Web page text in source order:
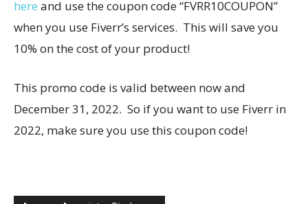
here and use the coupon code “FVRR10COUPON”
when you use Fiverr’s services. This will save you
10% on the cost of your product!
This promo code is valid between now and
December 31, 2022. So if you want to use Fiverr in
2022, make sure you use this coupon code!